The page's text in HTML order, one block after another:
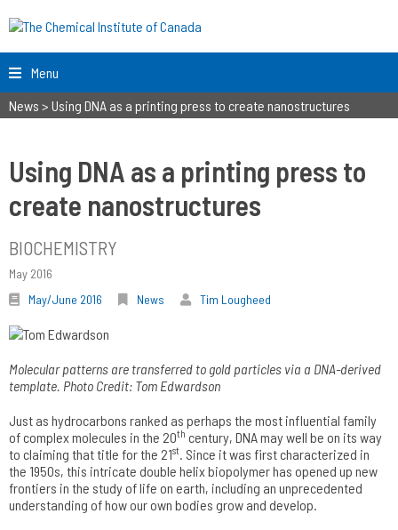
Menu
News > Using DNA as a printing press to create nanostructures
Using DNA as a printing press to
create nanostructures
BIOCHEMISTRY
May 2016
May/June 2016
News Tim Lougheed
Molecular patterns are transferred to gold particles via a DNA-derived
template. Photo Credit: Tom Edwardson
Just as hydrocarbons ranked as perhaps the most influential family
of complex molecules in the 20th century, DNA may well be on its way
to claiming that title for the 21st. Since it was first characterized in
the 1950s, this intricate double helix biopolymer has opened up new
frontiers in the study of life on earth, including an unprecedented
understanding of how our own bodies grow and develop.